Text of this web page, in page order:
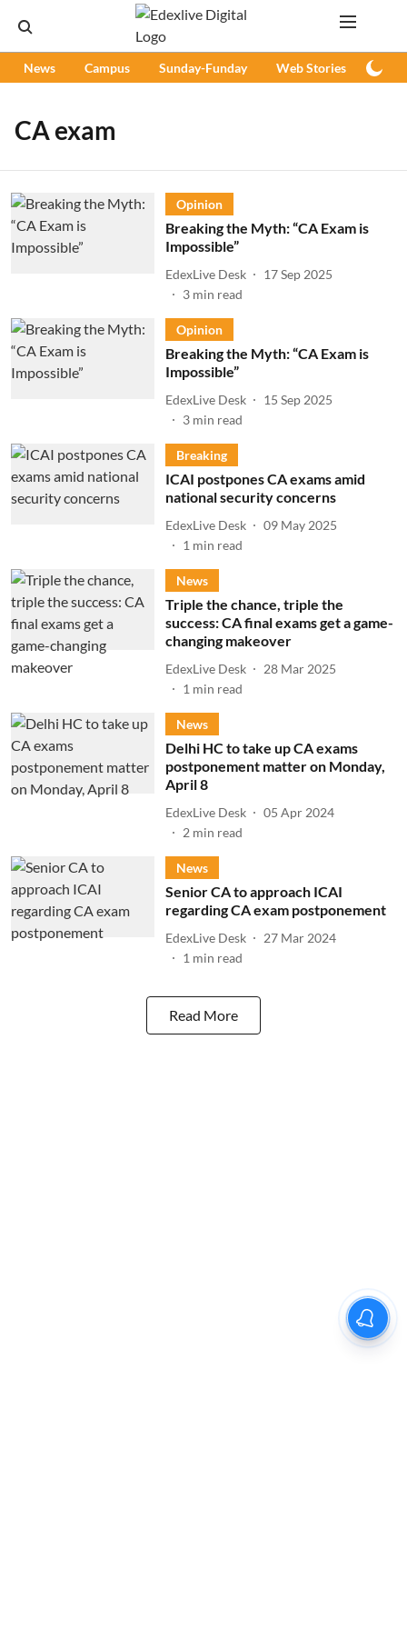
News Campus Sunday-Funday Web Stories
CA exam
Opinion
Breaking the Myth: “CA Exam is
Impossible”
EdexLive Desk
17 Sep 2025
3 min read
Opinion
Breaking the Myth: “CA Exam is
Impossible”
EdexLive Desk
15 Sep 2025
3 min read
Breaking
ICAI postpones CA exams amid
national security concerns
EdexLive Desk
09 May 2025
1 min read
News
Triple the chance, triple the
success: CA final exams get a game-
changing makeover
EdexLive Desk
28 Mar 2025
1 min read
News
Delhi HC to take up CA exams
postponement matter on Monday,
April 8
EdexLive Desk
05 Apr 2024
2 min read
News
Senior CA to approach ICAI
regarding CA exam postponement
EdexLive Desk
27 Mar 2024
1 min read
Read More